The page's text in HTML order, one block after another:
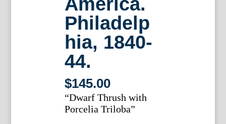
Philadelp
hia, 1840-
44.
$145.00
“Dwarf Thrush with
Porcelia Triloba”